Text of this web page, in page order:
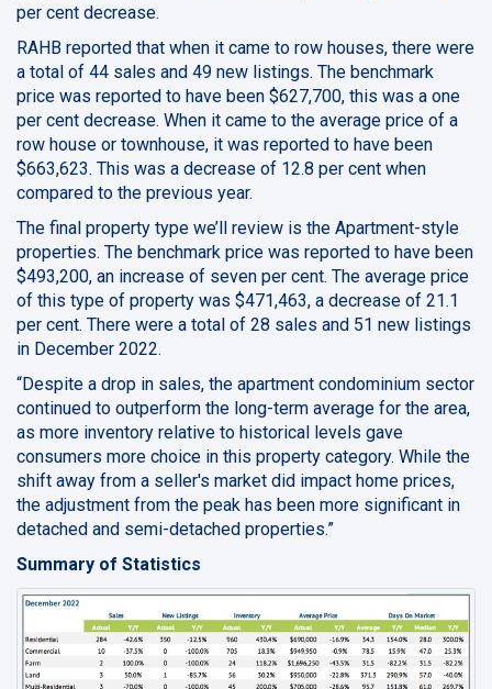
per cent decrease.
RAHB reported that when it came to row houses, there were
a total of 44 sales and 49 new listings. The benchmark
price was reported to have been $627,700, this was a one
per cent decrease. When it came to the average price of a
row house or townhouse, it was reported to have been
$663,623. This was a decrease of 12.8 per cent when
compared to the previous year.
The final property type we’ll review is the Apartment-style
properties. The benchmark price was reported to have been
$493,200, an increase of seven per cent. The average price
of this type of property was $471,463, a decrease of 21.1
per cent. There were a total of 28 sales and 51 new listings
in December 2022.
“Despite a drop in sales, the apartment condominium sector
continued to outperform the long-term average for the area,
as more inventory relative to historical levels gave
consumers more choice in this property category. While the
shift away from a seller's market did impact home prices,
the adjustment from the peak has been more significant in
detached and semi-detached properties.”
Summary of Statistics